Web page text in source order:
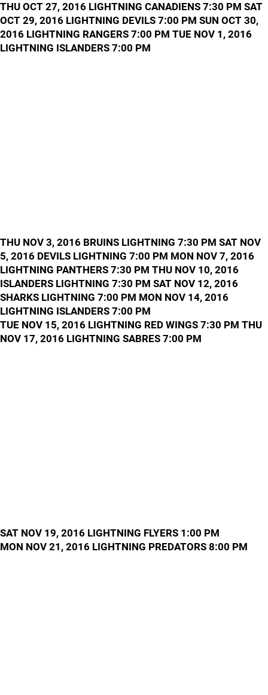
THU OCT 27, 2016 LIGHTNING CANADIENS 7:30 PM SAT
OCT 29, 2016 LIGHTNING DEVILS 7:00 PM SUN OCT 30,
2016 LIGHTNING RANGERS 7:00 PM TUE NOV 1, 2016
LIGHTNING ISLANDERS 7:00 PM
THU NOV 3, 2016 BRUINS LIGHTNING 7:30 PM SAT NOV
5, 2016 DEVILS LIGHTNING 7:00 PM MON NOV 7, 2016
LIGHTNING PANTHERS 7:30 PM THU NOV 10, 2016
ISLANDERS LIGHTNING 7:30 PM SAT NOV 12, 2016
SHARKS LIGHTNING 7:00 PM MON NOV 14, 2016
LIGHTNING ISLANDERS 7:00 PM
TUE NOV 15, 2016 LIGHTNING RED WINGS 7:30 PM THU
NOV 17, 2016 LIGHTNING SABRES 7:00 PM
SAT NOV 19, 2016 LIGHTNING FLYERS 1:00 PM
MON NOV 21, 2016 LIGHTNING PREDATORS 8:00 PM